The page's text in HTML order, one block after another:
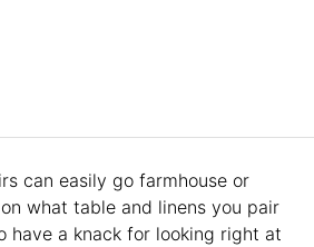
can easily go farmhouse or
what table and linens you pair
have a knack for looking right at